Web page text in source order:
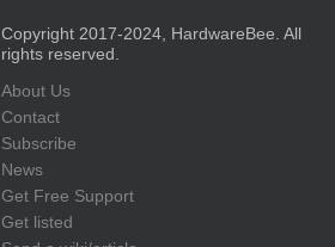
Copyright 2017-2024, HardwareBee. All
rights reserved.
About Us
Contact
Subscribe
News
Get Free Support
Get listed